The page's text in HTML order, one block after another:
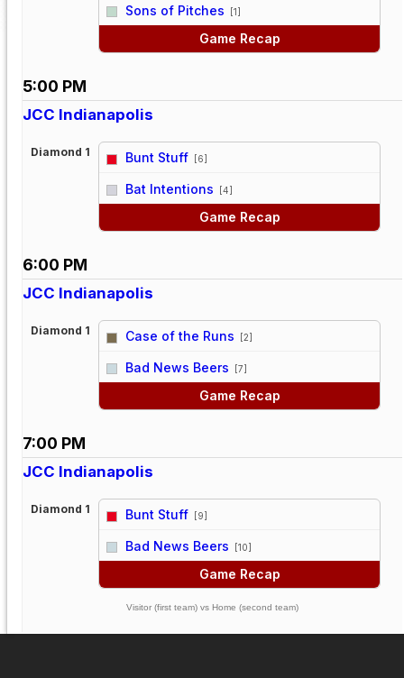
Sons of Pitches [1]
Game Recap
5:00 PM
JCC Indianapolis
Diamond 1 Bunt Stuff [6]
Bat Intentions [4]
Game Recap
6:00 PM
JCC Indianapolis
Diamond 1 Case of the Runs [2]
Bad News Beers [7]
Game Recap
7:00 PM
JCC Indianapolis
Diamond 1 Bunt Stuff [9]
Bad News Beers [10]
Game Recap
Visitor (first team) vs Home (second team)